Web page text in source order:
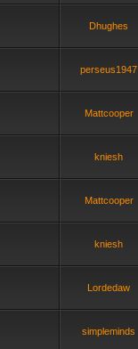
Dhughes
perseus1947
Mattcooper
kniesh
Mattcooper
kniesh
Lordedaw
simpleminds